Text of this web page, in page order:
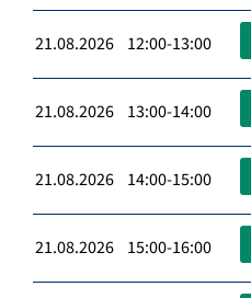
21.08.2026 12:00-13:00
21.08.2026 13:00-14:00
21.08.2026 14:00-15:00
21.08.2026 15:00-16:00